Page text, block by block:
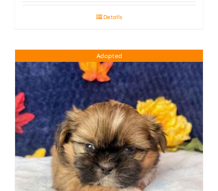
Details
Adopted